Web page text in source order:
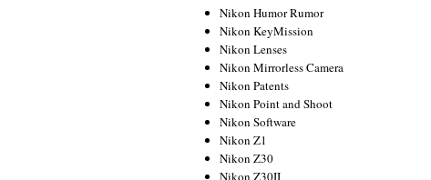
Nikon Humor Rumor
Nikon KeyMission
Nikon Lenses
Nikon Mirrorless Camera
Nikon Patents
Nikon Point and Shoot
Nikon Software
Nikon Z1
Nikon Z30
Nikon Z30II